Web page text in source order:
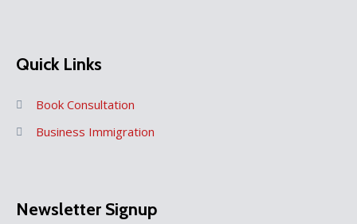
Quick Links
Book Consultation
Business Immigration
Newsletter Signup